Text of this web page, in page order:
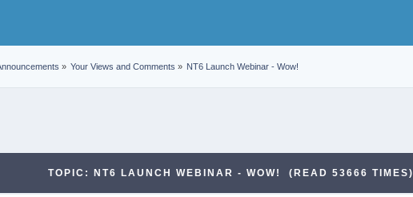
» Your Views and Comments » NT6 Launch Webinar - Wow!
TOPIC: NT6 LAUNCH WEBINAR - WOW! (READ 53666 TIMES)